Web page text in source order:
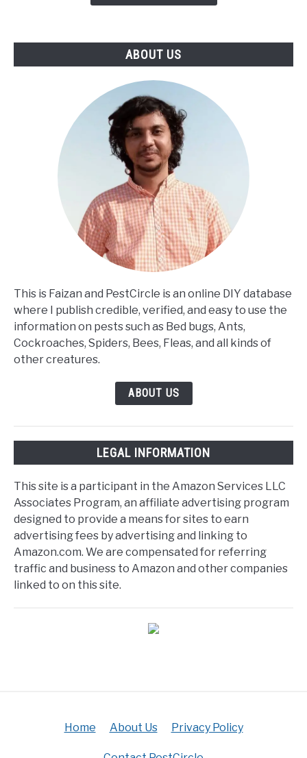
ABOUT US
This is Faizan and PestCircle is an online DIY database
where I publish credible, verified, and easy to use the
information on pests such as Bed bugs, Ants,
Cockroaches, Spiders, Bees, Fleas, and all kinds of
other creatures.
ABOUT US
LEGAL INFORMATION
This site is a participant in the Amazon Services LLC
Associates Program, an affiliate advertising program
designed to provide a means for sites to earn
advertising fees by advertising and linking to
Amazon.com. We are compensated for referring
traffic and business to Amazon and other companies
linked to on this site.
Home About Us Privacy Policy